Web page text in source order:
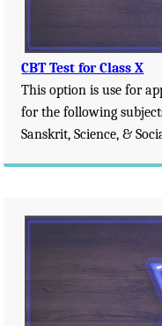
CBT Test for Class X
This option is use for
for the following
Sanskrit, Science, &